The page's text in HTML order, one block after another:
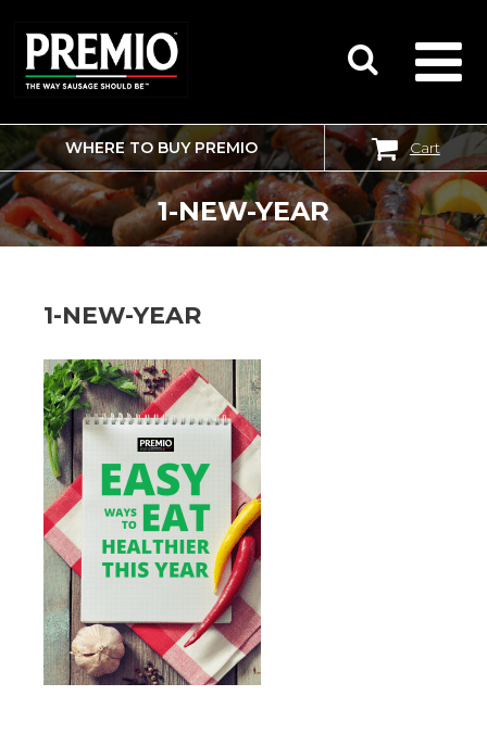
SEARCH
FOR:
WHERE TO BUY PREMIO Cart
1-NEW-YEAR
1-NEW-YEAR